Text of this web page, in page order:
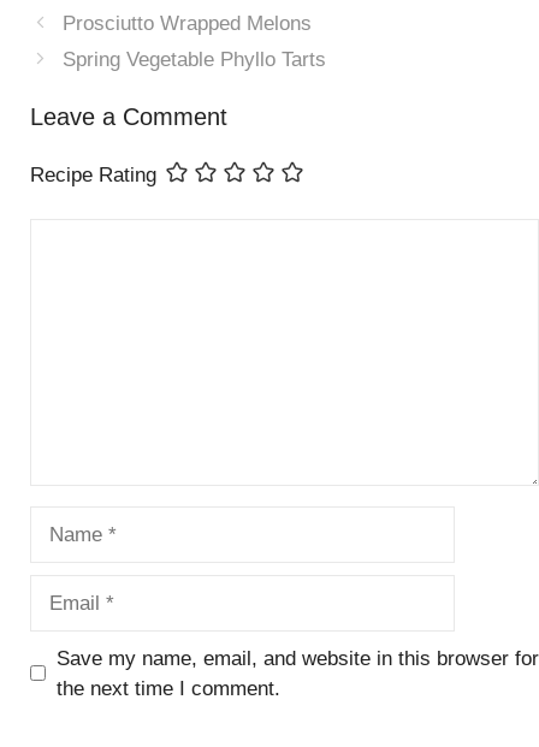
Prosciutto Wrapped Melons
Spring Vegetable Phyllo Tarts
Leave a Comment
Recipe Rating
Save my name, email, and website in this browser for
the next time I comment.